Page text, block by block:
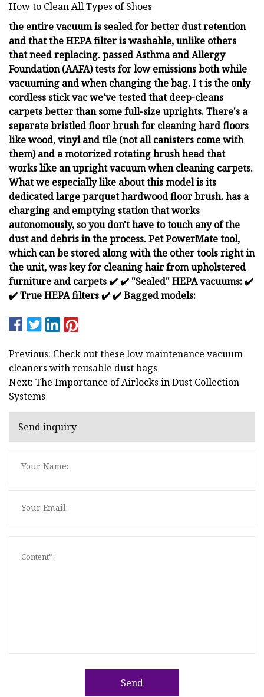
How to Clean All Types of Shoes
the entire vacuum is sealed for better dust retention
and that the HEPA filter is washable, unlike others
that need replacing. passed Asthma and Allergy
Foundation (AAFA) tests for low emissions both while
vacuuming and when changing the bag. I t is the only
cordless stick vac we've tested that deep-cleans
carpets better than some full-size uprights. There's a
separate bristled floor brush for cleaning hard floors
like wood, vinyl and tile (not all canisters come with
them) and a motorized rotating brush head that
works like an upright vacuum when cleaning carpets.
What we especially like about this model is its
dedicated large parquet hardwood floor brush. has a
charging and emptying station that works
autonomously, so you don't have to touch any of the
dust and debris in the process. Pet PowerMate tool,
which can be stored along with the other tools right in
the unit, was key for cleaning hair from upholstered
furniture and carpets✔️✔️ "Sealed" HEPA vacuums:✔️
✔️ True HEPA filters✔️✔️ Bagged models:
Previous: Check out these low maintenance vacuum
cleaners with reusable dust bags
Next: The Importance of Airlocks in Dust Collection
Systems
Send inquiry
Send